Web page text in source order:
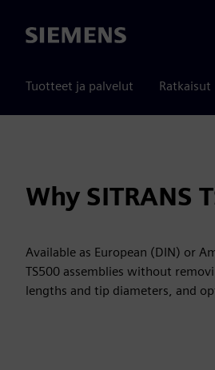
Siemens
Tuotteet ja palvelut Ratkaisut
Why SITRANS
Available as European (DIN) or
TS500 assemblies without
lengths and tip diameters, and